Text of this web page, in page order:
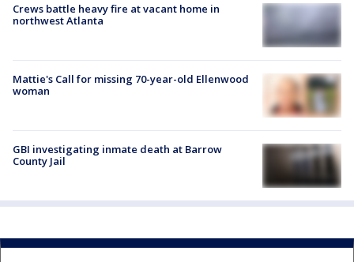
Crews battle heavy fire at vacant home in
northwest Atlanta
Mattie's Call for missing 70-year-old Ellenwood
woman
GBI investigating inmate death at Barrow
County Jail